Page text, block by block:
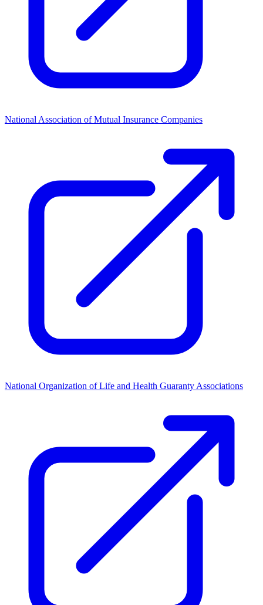
National Association of Mutual Insurance Companies
National Organization of Life and Health Guaranty Associations